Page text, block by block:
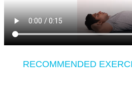
RECOMMENDED